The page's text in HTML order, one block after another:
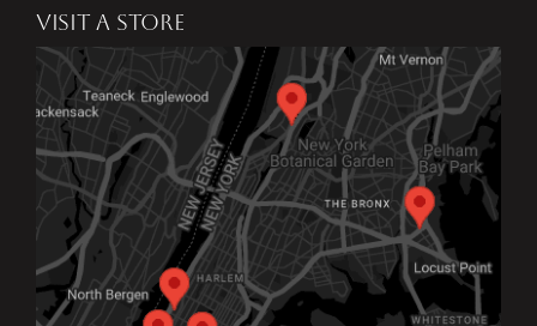
VISIT A STORE